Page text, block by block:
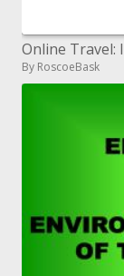
By RoscoeBask